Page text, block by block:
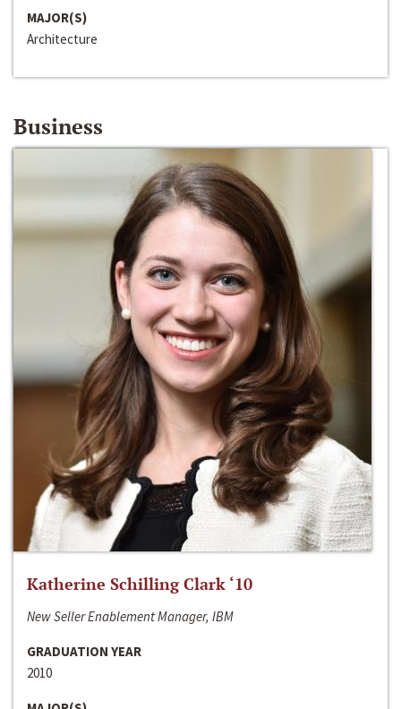
MAJOR(S)
Architecture
Business
Katherine Schilling Clark ‘10
New Seller Enablement Manager, IBM
GRADUATION YEAR
2010